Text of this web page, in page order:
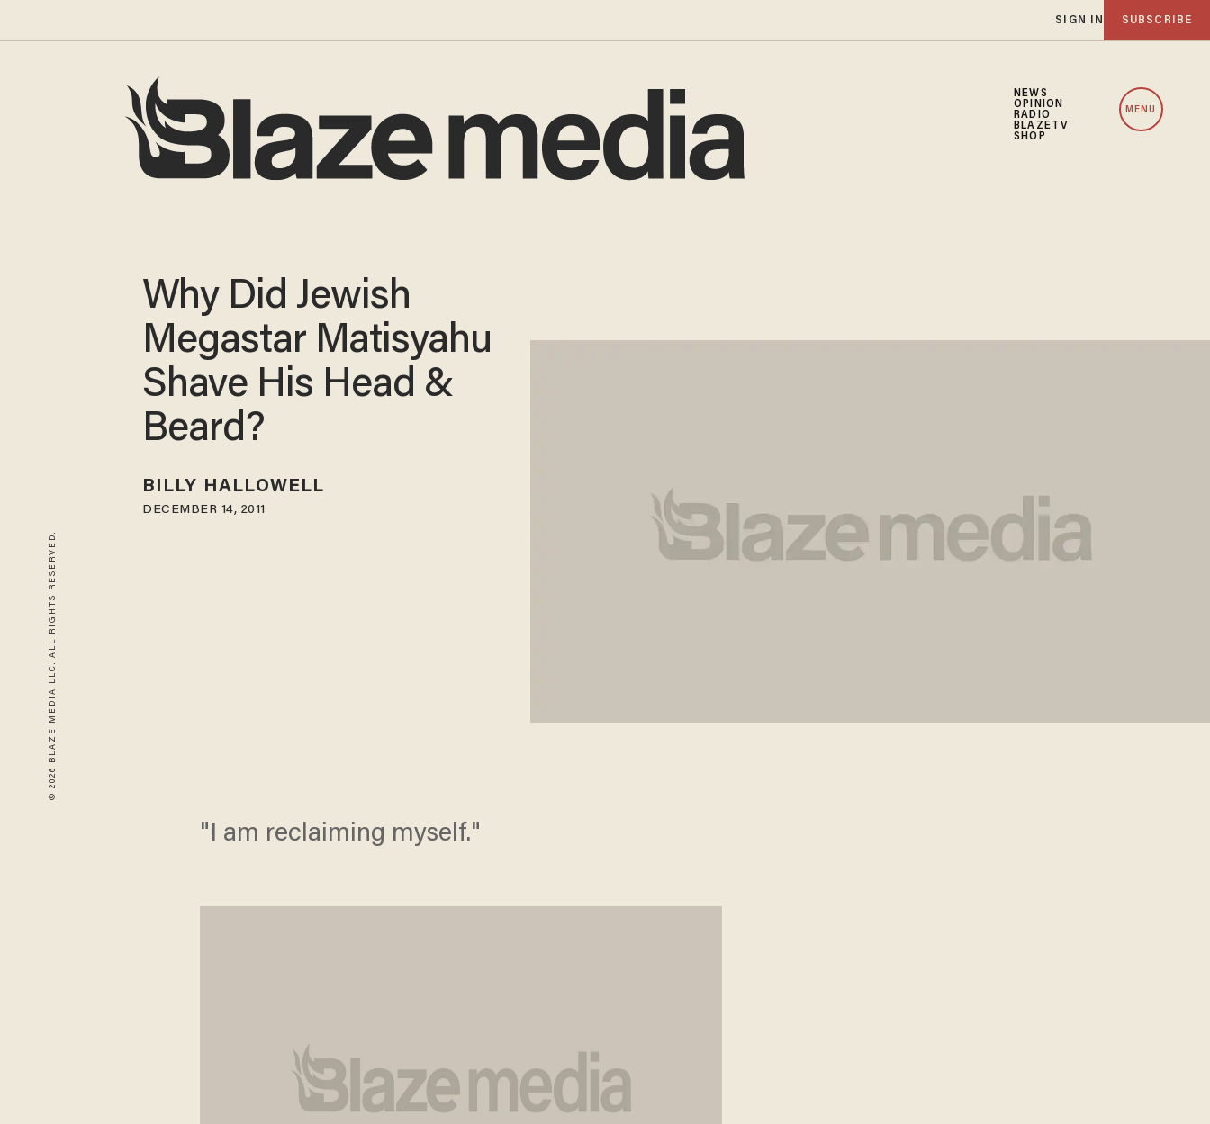
SIGN IN SUBSCRIBE
NEWS
OPINION
RADIO
BLAZETV
SHOP
MENU
© 2026 BLAZE MEDIA LLC. ALL RIGHTS RESERVED.
Why Did Jewish
Megastar Matisyahu
Shave His Head &
Beard?
BILLY HALLOWELL
DECEMBER 14, 2011
"I am reclaiming myself."